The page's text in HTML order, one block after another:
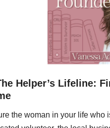
Helper’s Lifeline:
the woman in your life who